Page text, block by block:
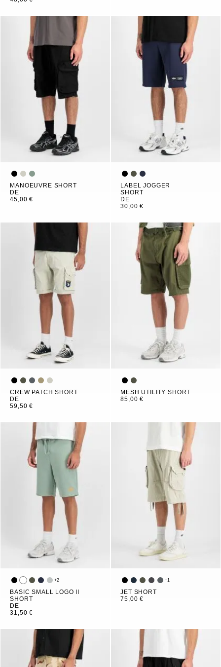
MANOEUVRE SHORT
DE
45,00 €
LABEL JOGGER
SHORT
DE
30,00 €
CREW PATCH SHORT
DE
59,50 €
MESH UTILITY SHORT
85,00 €
+2
BASIC SMALL LOGO II
SHORT
DE
31,50 €
+1
JET SHORT
75,00 €